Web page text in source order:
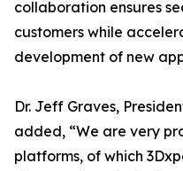
collaboration ensures
customers while
development of new
Dr. Jeff Graves,
added, “We are very
platforms, of which